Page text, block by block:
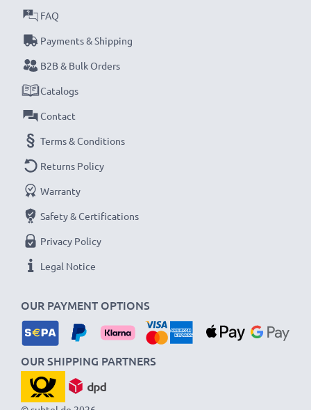
OUR PAYMENT OPTIONS
FAQ
Payments & Shipping
B2B & Bulk Orders
Catalogs
Contact
Terms & Conditions
Returns Policy
Warranty
Safety & Certifications
Privacy Policy
Legal Notice
OUR SHIPPING PARTNERS